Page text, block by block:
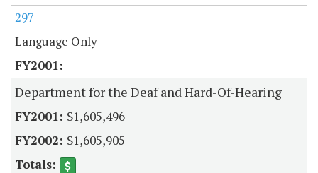
297
Language Only
Department for the Deaf and Hard-Of-Hearing
$1,605,496
$1,605,905